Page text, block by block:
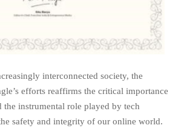
interconnected society, the
efforts reaffirms the critical importance
the instrumental role played by tech
safety and integrity of our online world.